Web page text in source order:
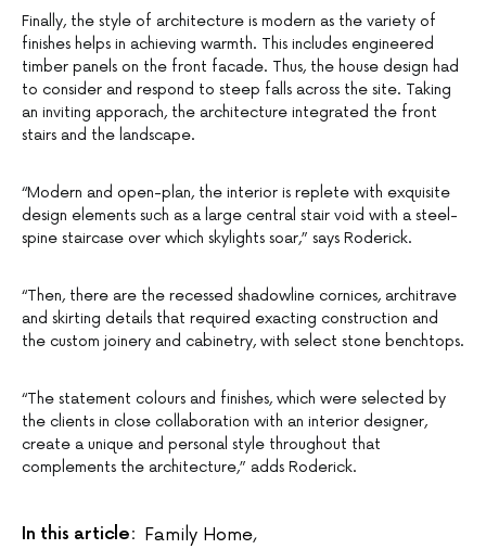
Finally, the style of architecture is modern as the variety of
finishes helps in achieving warmth. This includes engineered
timber panels on the front facade. Thus, the house design had
to consider and respond to steep falls across the site. Taking
an inviting apporach, the architecture integrated the front
stairs and the landscape.
“Modern and open-plan, the interior is replete with exquisite
design elements such as a large central stair void with a steel-
spine staircase over which skylights soar,” says Roderick.
“Then, there are the recessed shadowline cornices, architrave
and skirting details that required exacting construction and
the custom joinery and cabinetry, with select stone benchtops.
“The statement colours and finishes, which were selected by
the clients in close collaboration with an interior designer,
create a unique and personal style throughout that
complements the architecture,” adds Roderick.
In this article: Family Home,